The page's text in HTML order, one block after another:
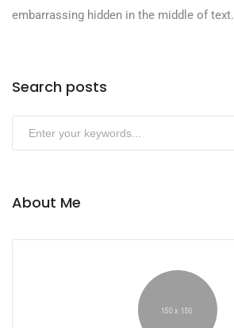
embarrassing hidden in the middle of text.
Search posts
Submit
About Me